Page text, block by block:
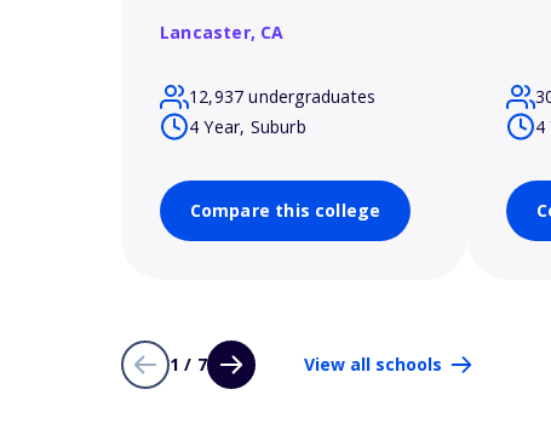
Lancaster, CA
12,937 undergraduates
4 Year, Suburb
Compare this college
4
1 / 7 View all schools